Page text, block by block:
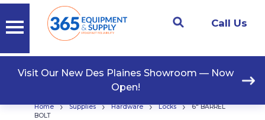
Call Us
Visit Our New Des Plaines Showroom — Now
Open!
Home › Supplies › Hardware › Locks ›
6″ BARREL
BOLT